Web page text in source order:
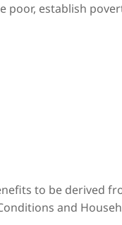
poor, establish
to be derived
and